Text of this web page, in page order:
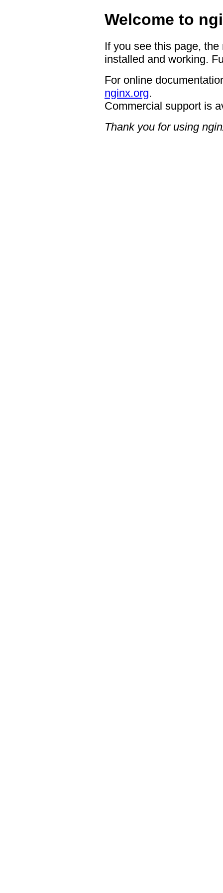
Welcome to
If you see this page,
installed and working.
For online
nginx.org.
Commercial support is
Thank you for using